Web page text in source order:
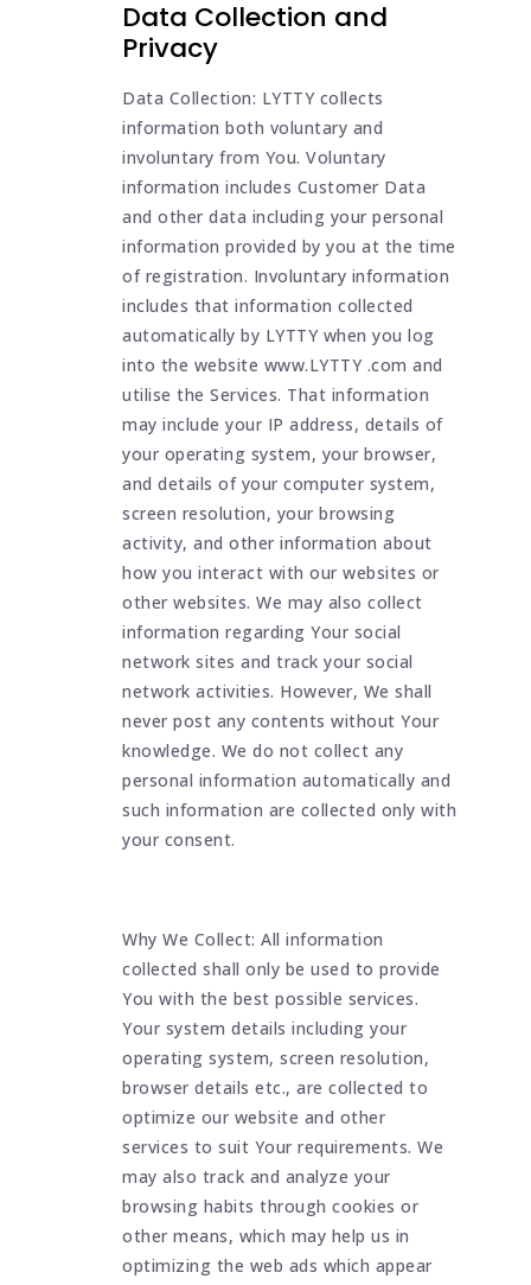
Data Collection and
Privacy
Data Collection: LYTTY collects
information both voluntary and
involuntary from You. Voluntary
information includes Customer Data
and other data including your personal
information provided by you at the time
of registration. Involuntary information
includes that information collected
automatically by LYTTY when you log
into the website www.LYTTY .com and
utilise the Services. That information
may include your IP address, details of
your operating system, your browser,
and details of your computer system,
screen resolution, your browsing
activity, and other information about
how you interact with our websites or
other websites. We may also collect
information regarding Your social
network sites and track your social
network activities. However, We shall
never post any contents without Your
knowledge. We do not collect any
personal information automatically and
such information are collected only with
your consent.
Why We Collect: All information
collected shall only be used to provide
You with the best possible services.
Your system details including your
operating system, screen resolution,
browser details etc., are collected to
optimize our website and other
services to suit Your requirements. We
may also track and analyze your
browsing habits through cookies or
other means, which may help us in
optimizing the web ads which appear